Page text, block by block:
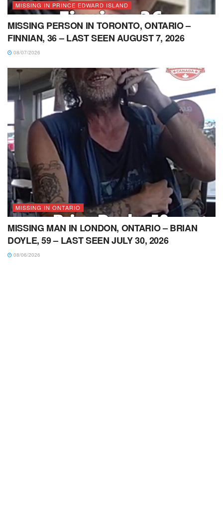
MISSING IN PRINCE EDWARD ISLAND
MISSING PERSON IN TORONTO, ONTARIO –
FINNIAN, 36 – LAST SEEN AUGUST 7, 2026
08/07/2026
MISSING IN ONTARIO
MISSING MAN IN LONDON, ONTARIO – BRIAN
DOYLE, 59 – LAST SEEN JULY 30, 2026
08/06/2026